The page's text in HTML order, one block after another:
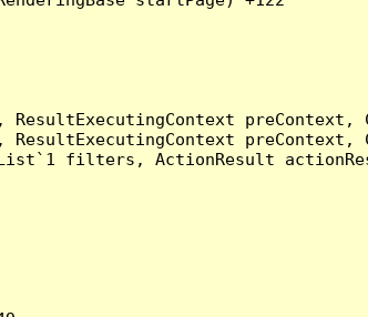
filters, ActionResult